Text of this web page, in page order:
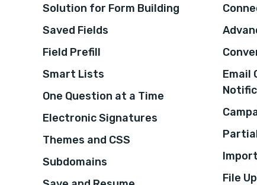
Solution for Form Building
Saved Fields
Field Prefill
Smart Lists
One Question at a Time
Electronic Signatures
Themes and CSS
Subdomains
Email
File